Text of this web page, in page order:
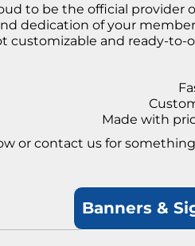
to be the official
dedication of your
customizable and ready-
Made with
or contact us for
Banners &